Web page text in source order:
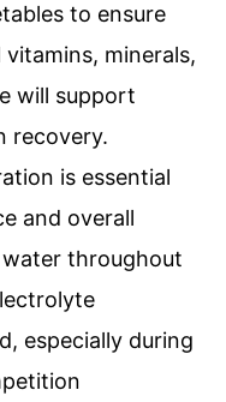
to ensure
vitamins, minerals,
will support
recovery.
is essential
and overall
throughout
especially during